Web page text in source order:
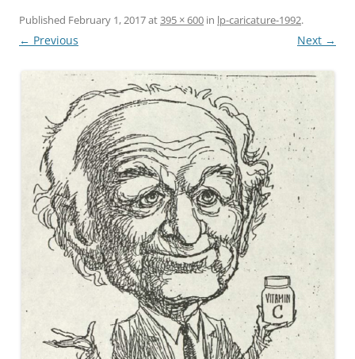
Published February 1, 2017at395 × 600 in lp-caricature-1992.
← Previous Next →